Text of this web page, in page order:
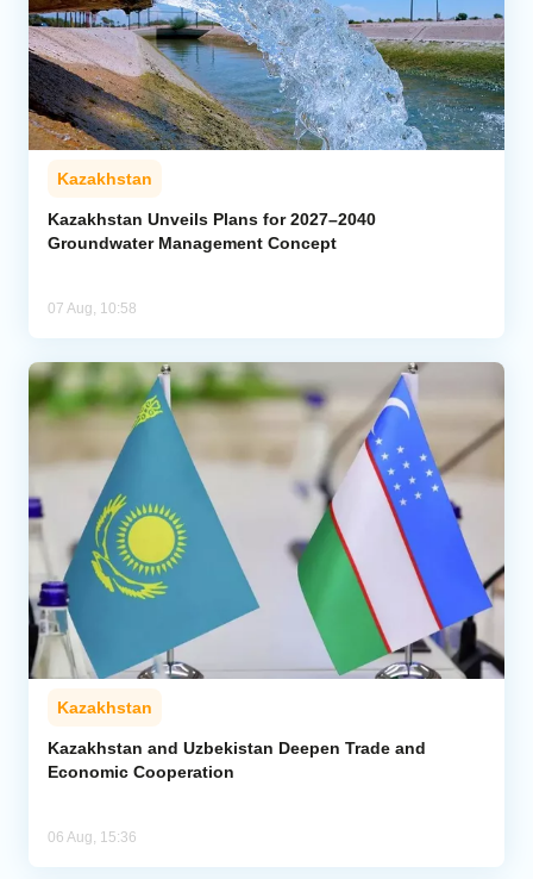
Kazakhstan
Kazakhstan Unveils Plans for 2027–2040
Groundwater Management Concept
07 Aug, 10:58
Kazakhstan
Kazakhstan and Uzbekistan Deepen Trade and
Economic Cooperation
06 Aug, 15:36